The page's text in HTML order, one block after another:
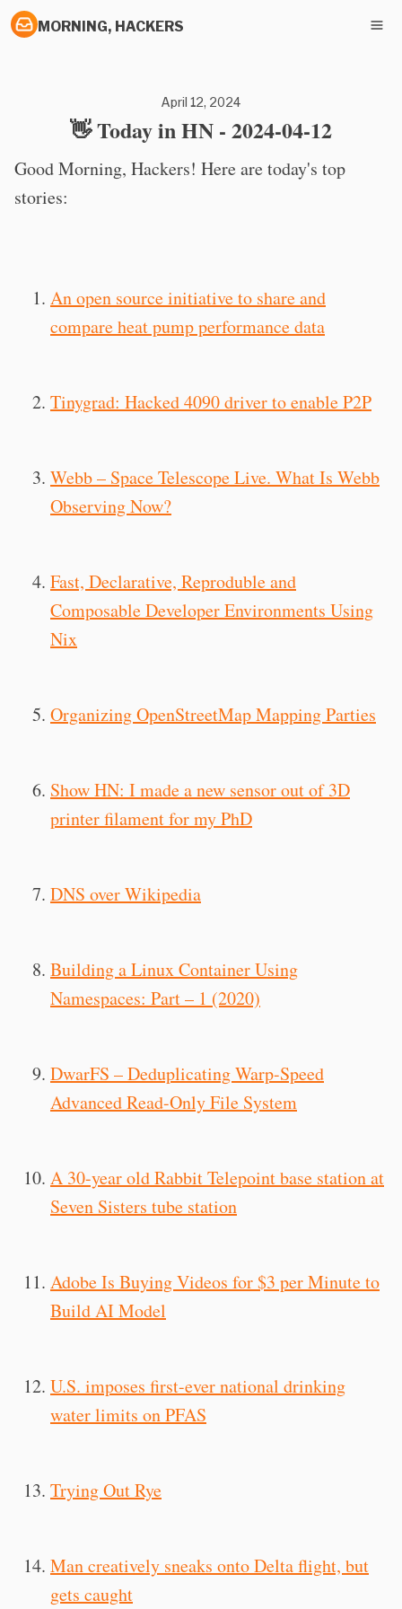
MORNING, HACKERS
April 12, 2024
👋 Today in HN - 2024-04-12
Good Morning, Hackers! Here are today's top
stories:
An open source initiative to share and
compare heat pump performance data
Tinygrad: Hacked 4090 driver to enable P2P
Webb – Space Telescope Live. What Is Webb
Observing Now?
Fast, Declarative, Reproduble and
Composable Developer Environments Using
Nix
Organizing OpenStreetMap Mapping Parties
Show HN: I made a new sensor out of 3D
printer filament for my PhD
DNS over Wikipedia
Building a Linux Container Using
Namespaces: Part – 1 (2020)
DwarFS – Deduplicating Warp-Speed
Advanced Read-Only File System
A 30-year old Rabbit Telepoint base station at
Seven Sisters tube station
Adobe Is Buying Videos for $3 per Minute to
Build AI Model
U.S. imposes first-ever national drinking
water limits on PFAS
Trying Out Rye
Man creatively sneaks onto Delta flight, but
gets caught